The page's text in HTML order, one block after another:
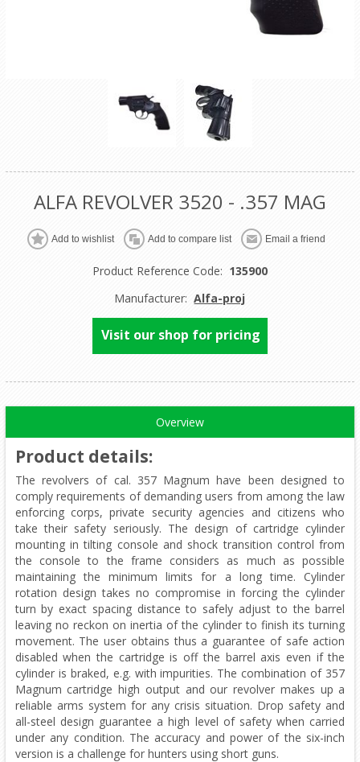
ALFA REVOLVER 3520 - .357 MAG
Product Reference Code: 135900
Manufacturer: Alfa-proj
Visit our shop for pricing
Overview
Product details:
The revolvers of cal. 357 Magnum have been designed to
comply requirements of demanding users from among the law
enforcing corps, private security agencies and citizens who
take their safety seriously. The design of cartridge cylinder
mounting in tilting console and shock transition control from
the console to the frame considers as much as possible
maintaining the minimum limits for a long time. Cylinder
rotation design takes no compromise in forcing the cylinder
turn by exact spacing distance to safely adjust to the barrel
leaving no reckon on inertia of the cylinder to finish its turning
movement. The user obtains thus a guarantee of safe action
disabled when the cartridge is off the barrel axis even if the
cylinder is braked, e.g. with impurities. The combination of 357
Magnum cartridge high output and our revolver makes up a
reliable arms system for any crisis situation. Drop safety and
all-steel design guarantee a high level of safety when carried
under any condition. The accuracy and power of the six-inch
version is a challenge for hunters using short guns.